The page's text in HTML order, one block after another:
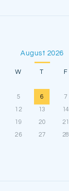
August 2026
W T F
5 6 7
12 13 14
19 20 21
26 27 28